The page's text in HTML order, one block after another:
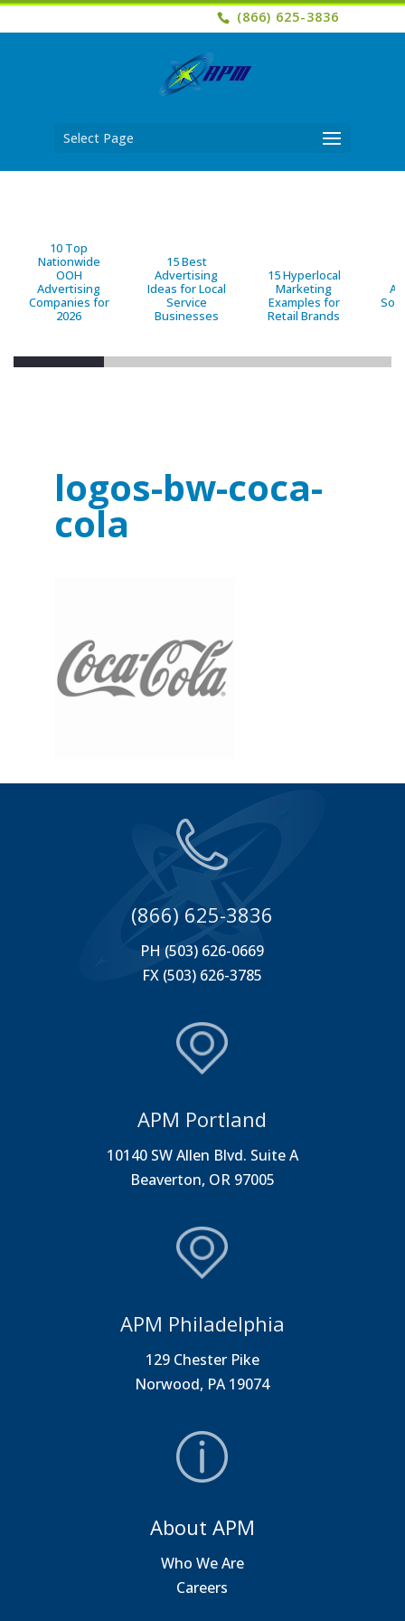
(866) 625-3836
Select Page
10 Top
Nationwide
OOH
Advertising
Companies for
2026
15 Best
Advertising
Ideas for Local
Service
Businesses
15 Hyperlocal
Marketing
Examples for
Retail Brands
logos-bw-coca-
cola
(866) 625-3836
PH (503) 626-0669
FX (503) 626-3785
APM Portland
10140 SW Allen Blvd. Suite A
Beaverton, OR 97005
APM Philadelphia
129 Chester Pike
Norwood, PA 19074
About APM
Who We Are
Careers